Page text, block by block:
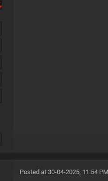
Posted at 30-04-2025, 11:54 PM